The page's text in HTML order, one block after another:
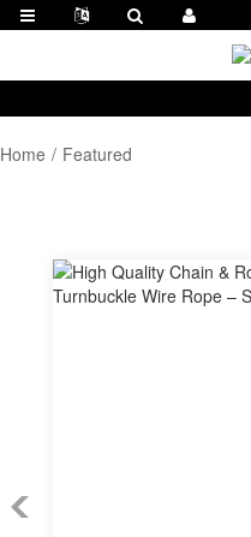
Home Featured